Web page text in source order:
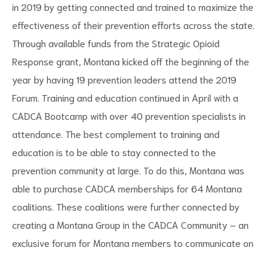
in 2019 by getting connected and trained to maximize the
effectiveness of their prevention efforts across the state.
Through available funds from the Strategic Opioid
Response grant, Montana kicked off the beginning of the
year by having 19 prevention leaders attend the 2019
Forum. Training and education continued in April with a
CADCA Bootcamp with over 40 prevention specialists in
attendance. The best complement to training and
education is to be able to stay connected to the
prevention community at large. To do this, Montana was
able to purchase CADCA memberships for 64 Montana
coalitions. These coalitions were further connected by
creating a Montana Group in the CADCA Community – an
exclusive forum for Montana members to communicate on